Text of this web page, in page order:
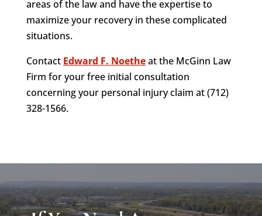
areas of the law and have the expertise to
maximize your recovery in these complicated
situations.
Contact Edward F. Noetheat the McGinn Law
Firm for your free initial consultation
concerning your personal injury claim at (712)
328-1566.